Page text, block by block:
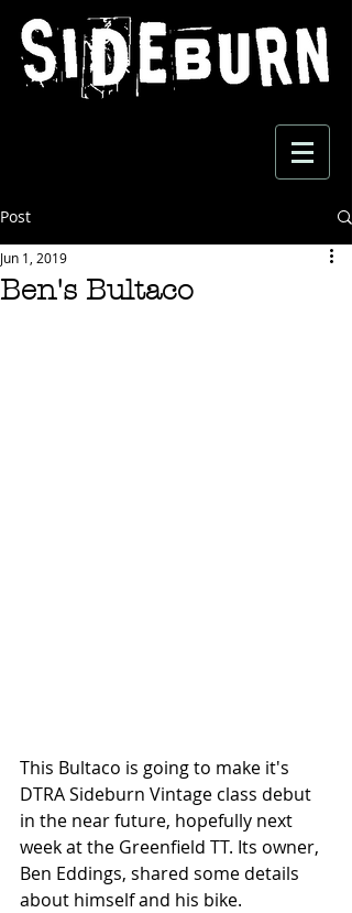
Post
Ben's Bultaco
Jun 1, 2019
This Bultaco is going to make it's
DTRA Sideburn Vintage class debut
in the near future, hopefully next
week at the Greenfield TT. Its owner,
Ben Eddings, shared some details
about himself and his bike.